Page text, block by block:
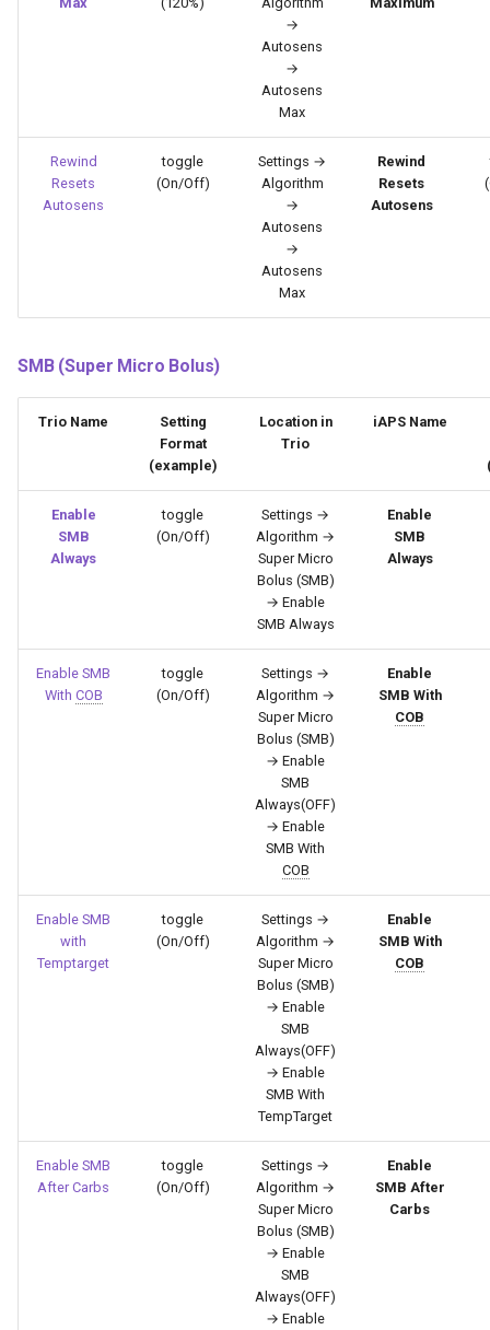
→
Autosens
→
Autosens
Max
Rewind
Resets
Autosens
toggle
(On/Off)
Settings →
Algorithm
→
Autosens
→
Autosens
Max
Rewind
Resets
Autosens
SMB (Super Micro Bolus)
Trio Name
Setting
Format
(example)
Location in
Trio
iAPS Name
Enable
SMB
Always
toggle
(On/Off)
Settings →
Algorithm →
Super Micro
Bolus (SMB)
→ Enable
SMB Always
Enable
SMB
Always
Enable SMB
With COB
toggle
(On/Off)
Settings →
Algorithm →
Super Micro
Bolus (SMB)
→ Enable
SMB
Always(OFF)
→ Enable
SMB With
COB
Enable
SMB With
COB
Enable SMB
with
Temptarget
toggle
(On/Off)
Settings →
Algorithm →
Super Micro
Bolus (SMB)
→ Enable
SMB
Always(OFF)
→ Enable
SMB With
TempTarget
Enable
SMB With
COB
Enable SMB
After Carbs
toggle
(On/Off)
Settings →
Algorithm →
Super Micro
Bolus (SMB)
→ Enable
SMB
Always(OFF)
→ Enable
Enable
SMB After
Carbs